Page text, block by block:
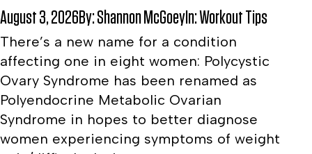
August 3, 2026By:Shannon McGoeyIn:Workout Tips
There’s a new name for a condition
affecting one in eight women: Polycystic
Ovary Syndrome has been renamed as
Polyendocrine Metabolic Ovarian
Syndrome in hopes to better diagnose
women experiencing symptoms of weight